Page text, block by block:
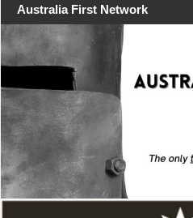
Australia First Network